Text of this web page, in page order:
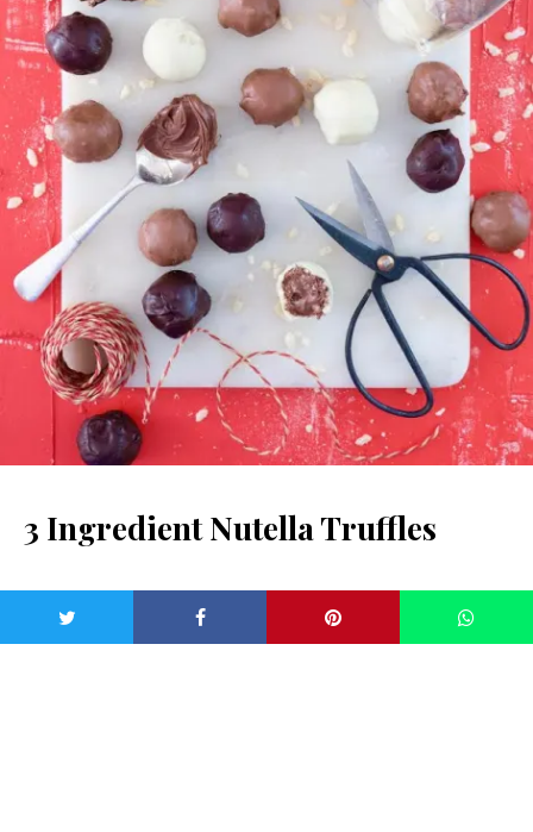
3 Ingredient Nutella Truffles
Makes: 24
Prep time: 25 Minutes plus setting time